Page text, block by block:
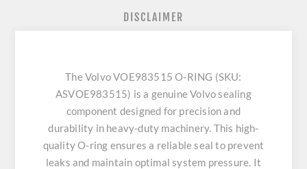
DISCLAIMER
The Volvo VOE983515 O-RING (SKU:
ASVOE983515) is a genuine Volvo sealing
component designed for precision and
durability in heavy-duty machinery. This high-
quality O-ring ensures a reliable seal to prevent
leaks and maintain optimal system pressure. It